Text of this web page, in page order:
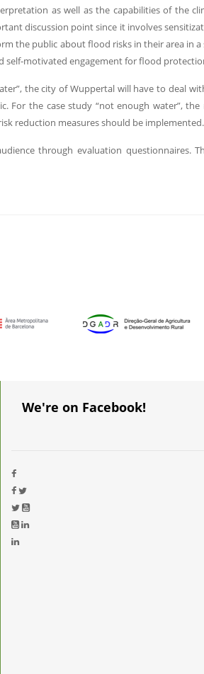
as well as the capabilities of the
discussion point since it involves
the public about flood risks in their area in
self-motivated engagement for flood
the city of Wuppertal will have to deal
For the case study “not enough water”,
reduction measures should be implemented.
through evaluation questionnaires.
We're on Facebook!